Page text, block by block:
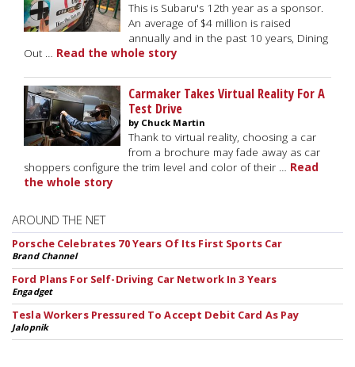
This is Subaru's 12th year as a sponsor.
An average of $4 million is raised
annually and in the past 10 years, Dining
Out … Read the whole story
Carmaker Takes Virtual Reality For A
Test Drive
by Chuck Martin
Thank to virtual reality, choosing a car
from a brochure may fade away as car
shoppers configure the trim level and color of their … Read
the whole story
AROUND THE NET
Porsche Celebrates 70 Years Of Its First Sports Car
Brand Channel
Ford Plans For Self-Driving Car Network In 3 Years
Engadget
Tesla Workers Pressured To Accept Debit Card As Pay
Jalopnik